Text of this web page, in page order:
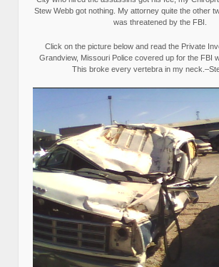
Stew Webb got nothing. My attorney quite the other
was threatened by the FBI.
Click on the picture below and read the Private
Grandview, Missouri Police covered up for the FBI
This broke every vertebra in my